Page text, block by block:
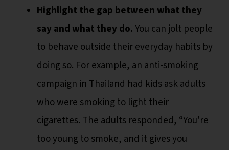
Highlight the gap between what they
say and what they do.You can jolt people
to behave outside their everyday habits by
doing so. For example, an anti-smoking
campaign in Thailand had kids ask adults
who were smoking to light their
cigarettes. The adults responded, “You're
too young to smoke, and it gives you